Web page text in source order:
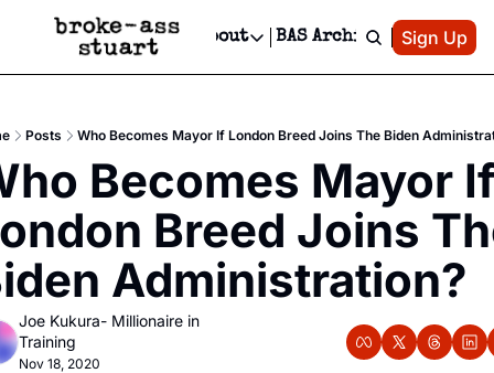
Events Newsletter
Text Message
Advertise
Newsletter Ads & Sponsorship, Ticket Giveaways & MORE
Creative Department
Reels, TikToks, & Sponsored Editorials!
Get Events Newsletter
Socials
Socials
Facebook
About
About
Contact
Privacy Policy
Editorial Policy
BAS Archive Patreon
Sign Up
Posts Who Becomes Mayor If London Breed Joins The Biden
Becomes Mayor
Breed Joins
Administration?
Joe Kukura- Millionaire in
Training
Nov 18, 2020